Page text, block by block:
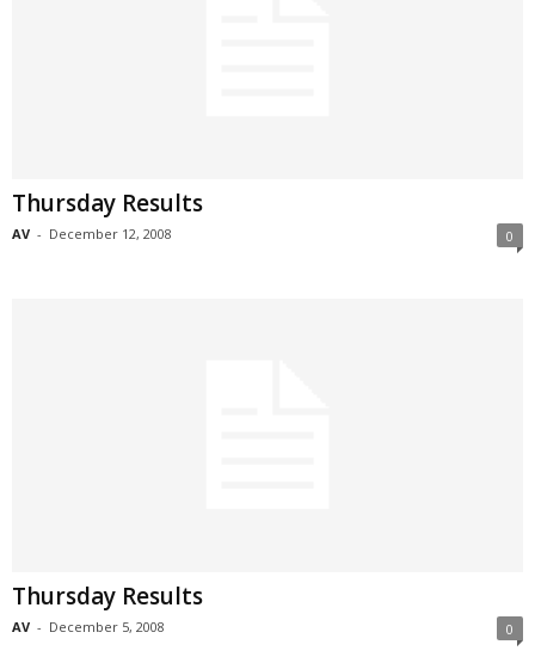
Thursday Results
AV - December 12, 2008 0
Thursday Results
AV - December 5, 2008 0